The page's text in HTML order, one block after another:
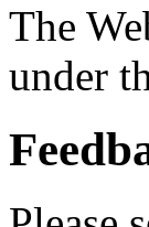
The
under